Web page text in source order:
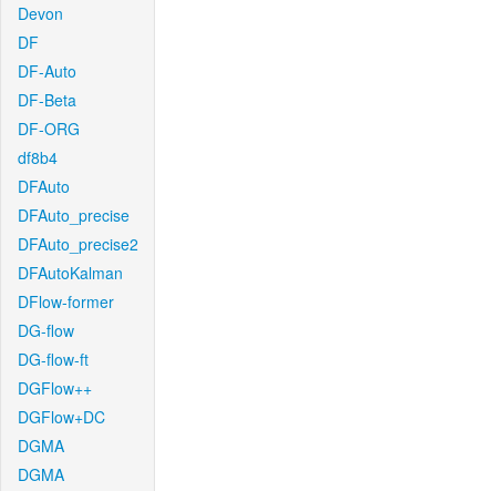
Devon
DF
DF-Auto
DF-Beta
DF-ORG
df8b4
DFAuto
DFAuto_precise
DFAuto_precise2
DFAutoKalman
DFlow-former
DG-flow
DG-flow-ft
DGFlow++
DGFlow+DC
DGMA
DGMA